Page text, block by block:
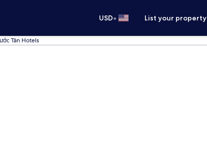
USD• List your property
Tân Hotels